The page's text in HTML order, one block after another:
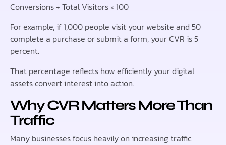
Conversions ÷ Total Visitors × 100
For example, if 1,000 people visit your website and 50
complete a purchase or submit a form, your CVR is 5
percent.
That percentage reflects how efficiently your digital
assets convert interest into action.
Why CVR Matters More Than
Traffic
Many businesses focus heavily on increasing traffic.